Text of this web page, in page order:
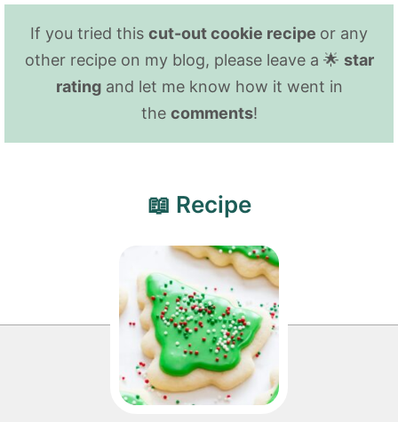
If you tried this cut-out cookie recipe or any
other recipe on my blog, please leave a 🌟 star
ratingand let me know how it went in
the comments!
📖 Recipe